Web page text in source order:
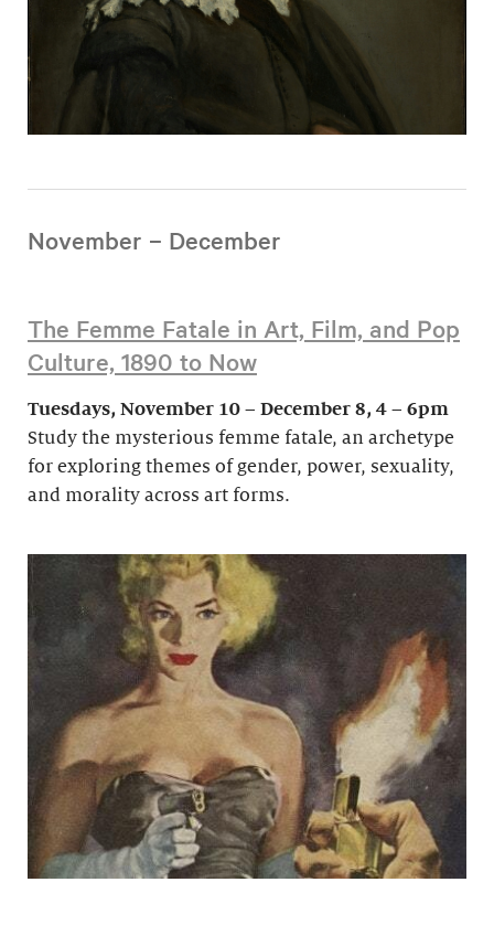
November – December
The Femme Fatale in Art, Film, and Pop
Culture, 1890 to Now
Tuesdays, November 10 – December 8, 4 – 6pm
Study the mysterious femme fatale, an archetype
for exploring themes of gender, power, sexuality,
and morality across art forms.